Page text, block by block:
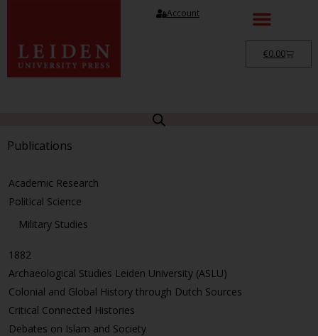
Account
€0.00
Publications
Academic Research
Political Science
Military Studies
1882
Archaeological Studies Leiden University (ASLU)
Colonial and Global History through Dutch Sources
Critical Connected Histories
Debates on Islam and Society